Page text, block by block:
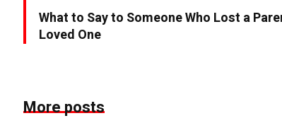
What to Say to Someone Who Lost a
Loved One
More posts